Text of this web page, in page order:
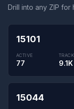
Drill into any ZIP
15101
ACTIVE
77 9.1K
15044